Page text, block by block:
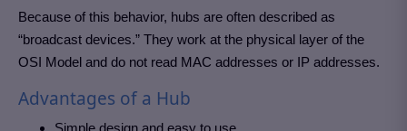
Because of this behavior, hubs are often described as
“broadcast devices.” They work at the physical layer of the
OSI Model and do not read MAC addresses or IP addresses.
Advantages of a Hub